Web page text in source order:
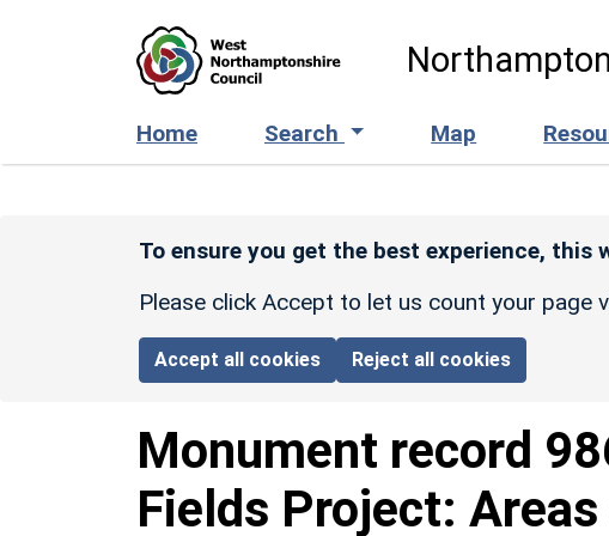
Home Search Map
To ensure you get the best experience, this
Please click Accept to let us count your page
Accept all cookies Reject all cookies
Monument record
Fields Project: